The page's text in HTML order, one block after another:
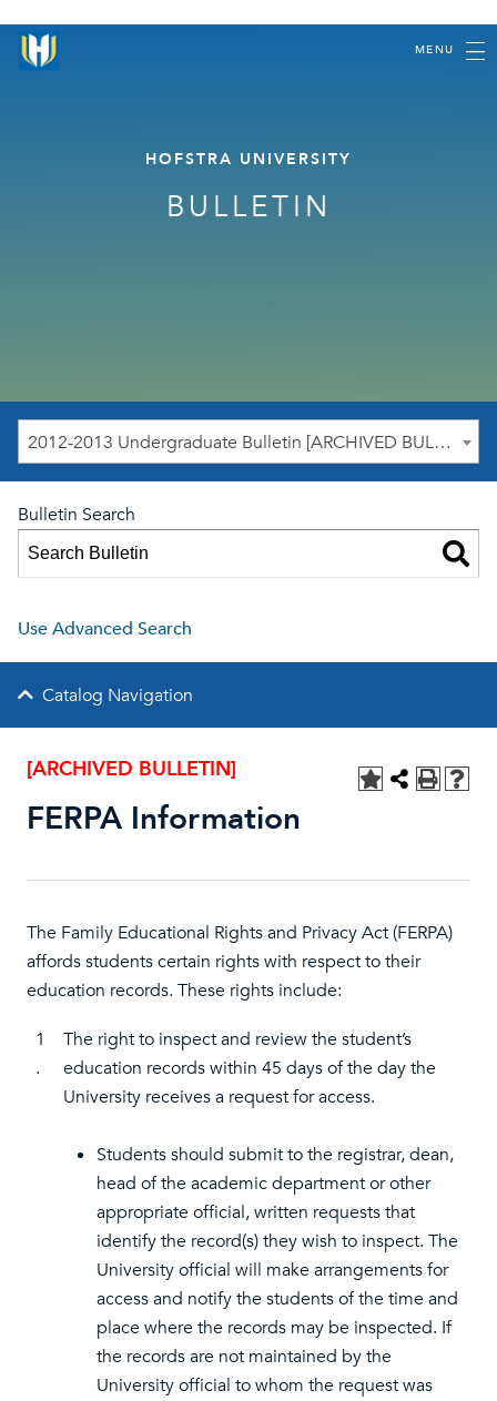
MENU
HOFSTRA UNIVERSITY
BULLETIN
2012-2013 Undergraduate Bulletin [ARCHIVED BULLETIN]
Bulletin Search
Use Advanced Search
Catalog Navigation
[ARCHIVED BULLETIN]
FERPA Information
The Family Educational Rights and Privacy Act (FERPA)
affords students certain rights with respect to their
education records. These rights include:
1
.
The right to inspect and review the student’s
education records within 45 days of the day the
University receives a request for access.
Students should submit to the registrar, dean,
head of the academic department or other
appropriate official, written requests that
identify the record(s) they wish to inspect. The
University official will make arrangements for
access and notify the students of the time and
place where the records may be inspected. If
the records are not maintained by the
University official to whom the request was